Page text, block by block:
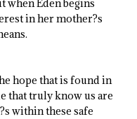
when Eden begins
in her mother?s
hope that is found in
that truly know us are
within these safe